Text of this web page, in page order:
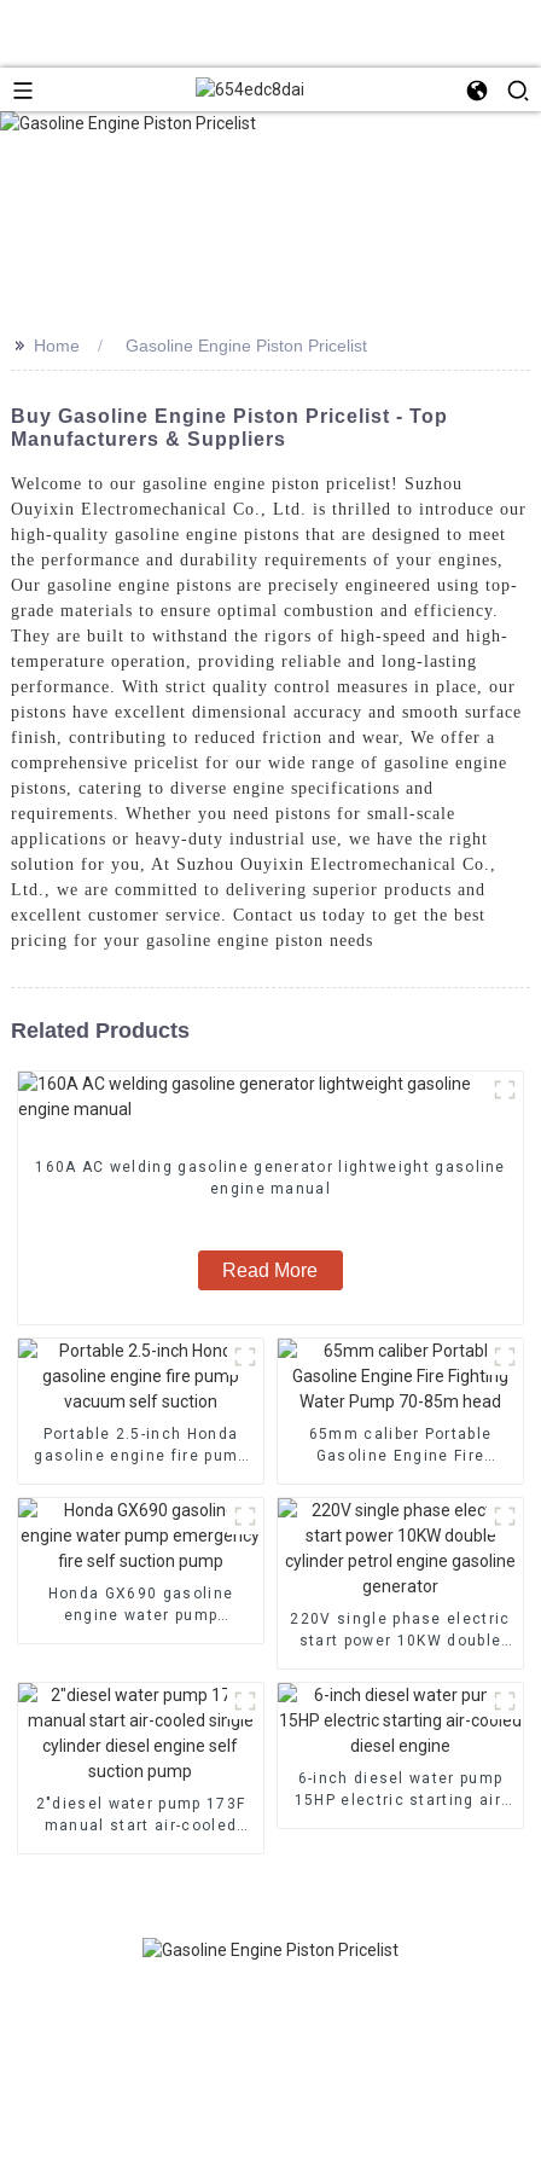
>> Home Gasoline Engine Piston Pricelist
Buy Gasoline Engine Piston Pricelist - Top
Manufacturers & Suppliers
Welcome to our gasoline engine piston pricelist! Suzhou
Ouyixin Electromechanical Co., Ltd. is thrilled to introduce our
high-quality gasoline engine pistons that are designed to meet
the performance and durability requirements of your engines,
Our gasoline engine pistons are precisely engineered using top-
grade materials to ensure optimal combustion and efficiency.
They are built to withstand the rigors of high-speed and high-
temperature operation, providing reliable and long-lasting
performance. With strict quality control measures in place, our
pistons have excellent dimensional accuracy and smooth surface
finish, contributing to reduced friction and wear, We offer a
comprehensive pricelist for our wide range of gasoline engine
pistons, catering to diverse engine specifications and
requirements. Whether you need pistons for small-scale
applications or heavy-duty industrial use, we have the right
solution for you, At Suzhou Ouyixin Electromechanical Co.,
Ltd., we are committed to delivering superior products and
excellent customer service. Contact us today to get the best
pricing for your gasoline engine piston needs
Related Products
160A AC welding gasoline generator lightweight gasoline
engine manual
Read More
Portable 2.5-inch Honda
gasoline engine fire pump
65mm caliber Portable
Gasoline Engine Fire
85m head
Honda GX690 gasoline
engine water pump
220V single phase electric
start power 10KW double
gasoline generator
2″diesel water pump 173F
manual start air-cooled
6-inch diesel water pump
15HP electric starting air-